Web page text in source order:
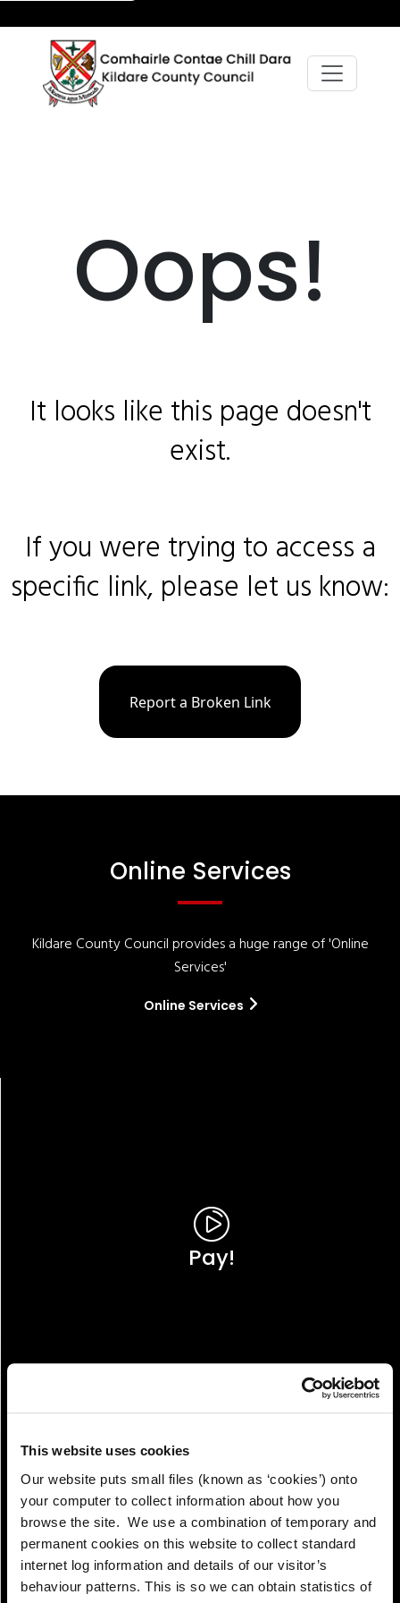
This website uses cookies
Our website puts small files (known as ‘cookies’) onto
your computer to collect information about how you
browse the site. We use a combination of temporary and
permanent cookies on this website to collect standard
internet log information and details of our visitor’s
behaviour patterns. This is so we can obtain statistics of
Oops!
It looks like this page doesn't
exist.
If you were trying to access a
specific link, please let us know:
Report a Broken Link
Online Services
Kildare County Council provides a huge range of 'Online
Services'
Online Services
Pay!
View!